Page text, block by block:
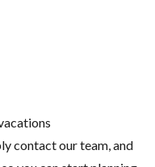
contact our team, and